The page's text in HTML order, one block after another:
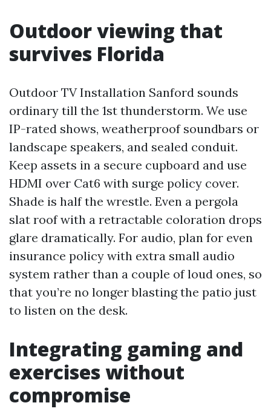
Outdoor viewing that
survives Florida
Outdoor TV Installation Sanford sounds
ordinary till the 1st thunderstorm. We use
IP-rated shows, weatherproof soundbars or
landscape speakers, and sealed conduit.
Keep assets in a secure cupboard and use
HDMI over Cat6 with surge policy cover.
Shade is half the wrestle. Even a pergola
slat roof with a retractable coloration drops
glare dramatically. For audio, plan for even
insurance policy with extra small audio
system rather than a couple of loud ones, so
that you’re no longer blasting the patio just
to listen on the desk.
Integrating gaming and
exercises without
compromise